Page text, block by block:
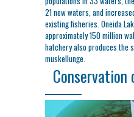
21 new waters, and
existing fisheries. Oneida
approximately 150 million
hatchery also produces the
muskellunge.
Conservation